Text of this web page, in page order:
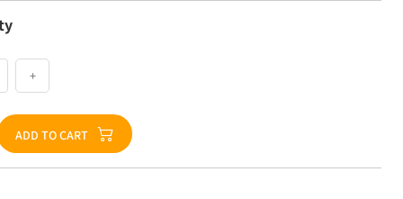
+
ADD TO CART